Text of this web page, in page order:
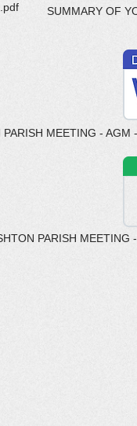
SUMMARY OF
PARISH MEETING -
PARISH MEETING